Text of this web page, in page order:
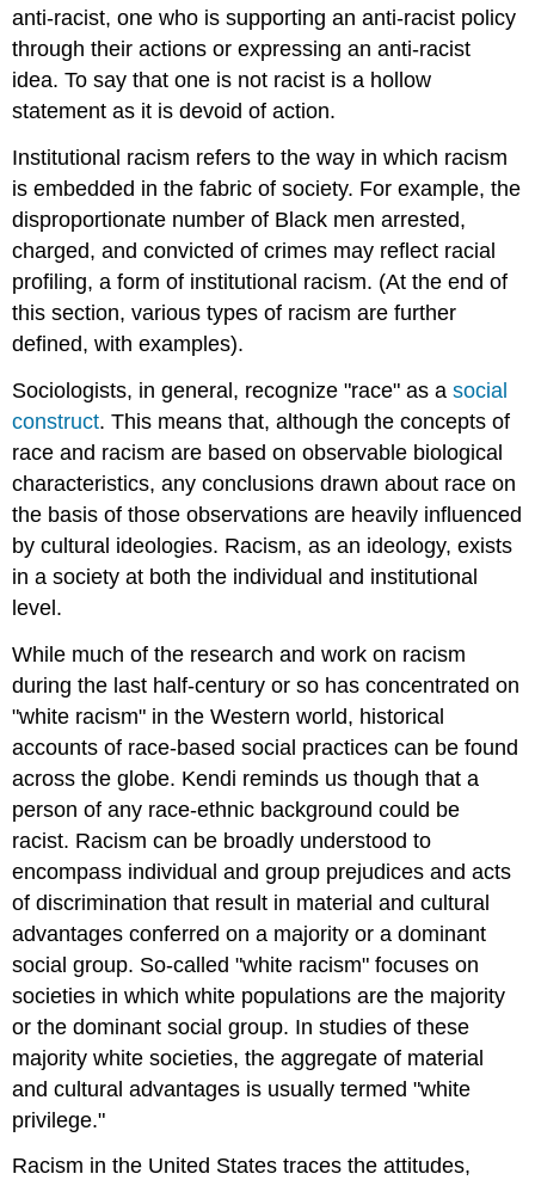
anti-racist, one who is supporting an anti-racist policy
through their actions or expressing an anti-racist
idea. To say that one is not racist is a hollow
statement as it is devoid of action.
Institutional racism refers to the way in which racism
is embedded in the fabric of society. For example, the
disproportionate number of Black men arrested,
charged, and convicted of crimes may reflect racial
profiling, a form of institutional racism. (At the end of
this section, various types of racism are further
defined, with examples).
Sociologists, in general, recognize "race" as asocial
construct. This means that, although the concepts of
race and racism are based on observable biological
characteristics, any conclusions drawn about race on
the basis of those observations are heavily influenced
by cultural ideologies. Racism, as an ideology, exists
in a society at both the individual and institutional
level.
While much of the research and work on racism
during the last half-century or so has concentrated on
"white racism" in the Western world, historical
accounts of race-based social practices can be found
across the globe. Kendi reminds us though that a
person of any race-ethnic background could be
racist. Racism can be broadly understood to
encompass individual and group prejudices and acts
of discrimination that result in material and cultural
advantages conferred on a majority or a dominant
social group. So-called "white racism" focuses on
societies in which white populations are the majority
or the dominant social group. In studies of these
majority white societies, the aggregate of material
and cultural advantages is usually termed "white
privilege."
Racism in the United States traces the attitudes,